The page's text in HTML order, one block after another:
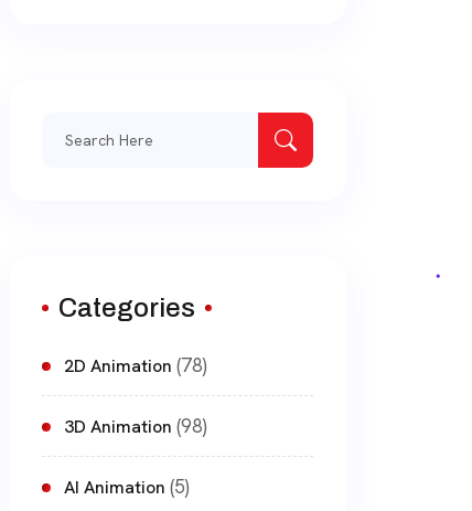
Categories
2D Animation (78)
3D Animation (98)
AI Animation (5)